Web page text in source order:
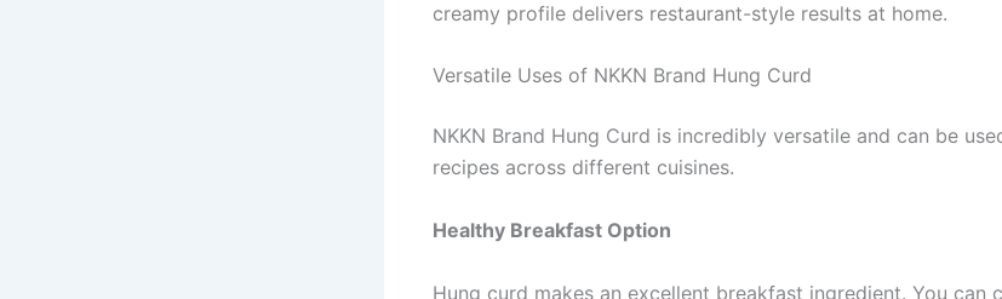
creamy profile delivers restaurant-style results at home.
Versatile Uses of NKKN Brand Hung Curd
NKKN Brand Hung Curd is incredibly versatile and can be
recipes across different cuisines.
Healthy Breakfast Option
Hung curd makes an excellent breakfast ingredient. You can